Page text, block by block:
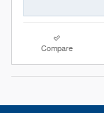
Compare